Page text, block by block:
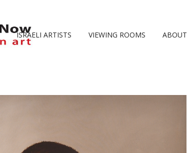
ISRAELI ARTISTS VIEWING ROOMS ABOUT